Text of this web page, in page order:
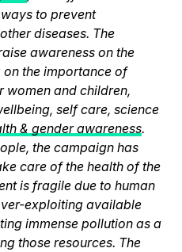
to prevent
diseases. The
awareness on the
the importance of
women and children,
self care, science
& gender awareness.
the campaign has
care of the health of the
is fragile due to human
exploiting available
immense pollution as a
those resources. The